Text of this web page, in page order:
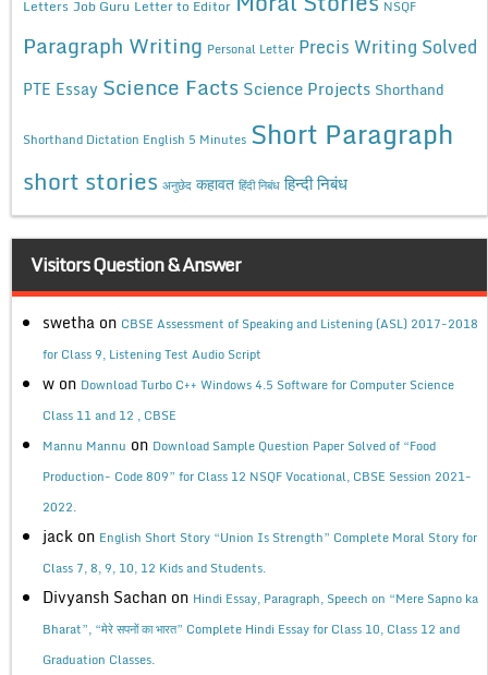
Letters Job Guru Letter to Editor NSQF
Paragraph Writing Personal Letter Precis Writing Solved
PTE Essay Science Facts Science Projects Shorthand
Shorthand Dictation English 5 Minutes Short Paragraph
short stories अनुछेद कहावत हिंदी निबंध हिन्दी निबंध
Visitors Question & Answer
swetha on CBSE Assessment of Speaking and Listening (ASL) 2017-2018
for Class 9, Listening Test Audio Script
w on Download Turbo C++ Windows 4.5 Software for Computer Science
Class 11 and 12 , CBSE
Mannu Mannu on Download Sample Question Paper Solved of “Food
Production- Code 809” for Class 12 NSQF Vocational, CBSE Session 2021-
2022.
jack on English Short Story “Union Is Strength” Complete Moral Story for
Class 7, 8, 9, 10, 12 Kids and Students.
Divyansh Sachan on Hindi Essay, Paragraph, Speech on “Mere Sapno ka
Bharat”, “मेरे सपनों का भारत” Complete Hindi Essay for Class 10, Class 12 and
Graduation Classes.